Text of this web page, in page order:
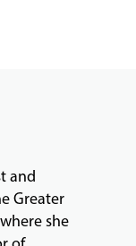
and
Greater
she